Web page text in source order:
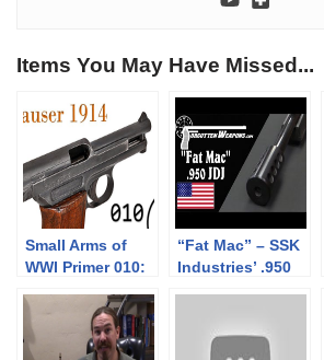
Items You May Have Missed...
Small Arms of
WWI Primer 010:
1914 Pistol
“Fat Mac” – SSK
Industries’ .950